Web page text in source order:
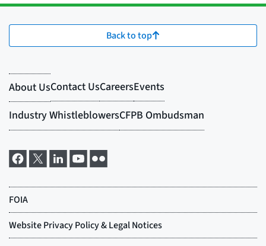
Back to top